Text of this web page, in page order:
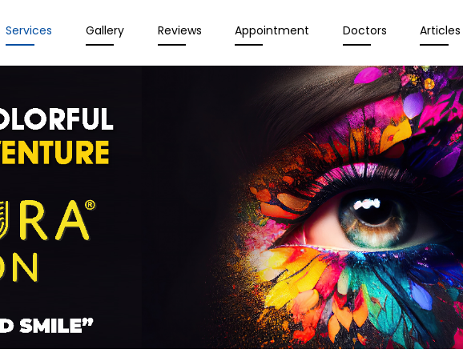
Services Gallery Reviews Appointment Doctors Articles